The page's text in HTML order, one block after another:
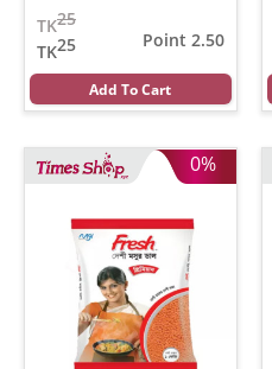
25
TK
25
TK
Point 2.50
Add To Cart
0%